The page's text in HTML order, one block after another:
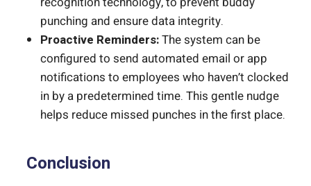
punching and ensure data integrity.
Proactive Reminders:The system can be
configured to send automated email or app
notifications to employees who haven’t clocked
in by a predetermined time. This gentle nudge
helps reduce missed punches in the first place.
Conclusion